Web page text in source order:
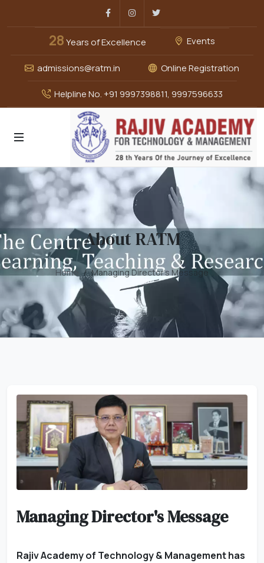
FacebookInstagram
28Years of Excellence Events
admissions@ratm.in Online Registration
Helpline No. +91 9997398811, 9997596633
About RATM
Home Managing Director's Message
Managing Director's Message
Rajiv Academy of Technology & Management has